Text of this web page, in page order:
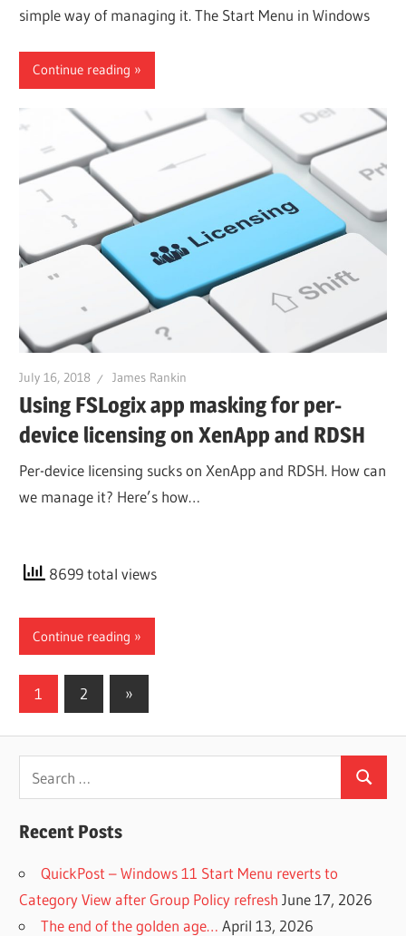
simple way of managing it. The Start Menu in Windows
Continue reading
July 16, 2018 James Rankin
Using FSLogix app masking for per-
device licensing on XenApp and RDSH
Per-device licensing sucks on XenApp and RDSH. How can
we manage it? Here’s how…
8699 total views
Continue reading
Posts
1 2
Next
Posts
»
for:
Search
Recent Posts
QuickPost – Windows 11 Start Menu reverts to
Category View after Group Policy refresh June 17, 2026
The end of the golden age… April 13, 2026